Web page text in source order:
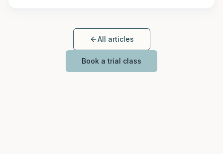
All articles
Book a trial class